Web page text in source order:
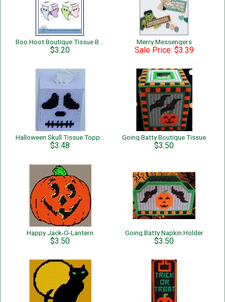
$3.20
Merry Messengers
Sale Price: $3.39
$3.48
Going Batty Boutique Tissue
$3.50
Happy Jack-O-Lantern
$3.50
Going Batty Napkin Holder
$3.50